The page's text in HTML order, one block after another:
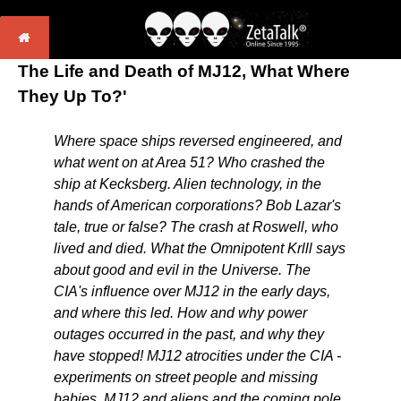
The Life and Death of MJ12, What Where
They Up To?'
Where space ships reversed engineered, and
what went on at Area 51? Who crashed the
ship at Kecksberg. Alien technology, in the
hands of American corporations? Bob Lazar's
tale, true or false? The crash at Roswell, who
lived and died. What the Omnipotent Krlll says
about good and evil in the Universe. The
CIA's influence over MJ12 in the early days,
and where this led. How and why power
outages occurred in the past, and why they
have stopped! MJ12 atrocities under the CIA -
experiments on street people and missing